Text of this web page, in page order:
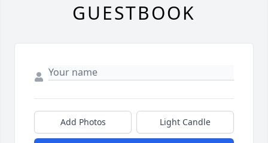
GUESTBOOK
Add Photos Light Candle